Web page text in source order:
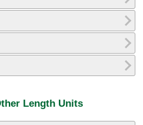
Length Units